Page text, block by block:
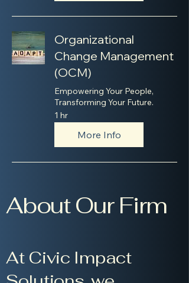
Organizational
Change Management
(OCM)
Empowering Your People,
Transforming Your Future.
1 hr
More Info
About Our Firm
At Civic Impact